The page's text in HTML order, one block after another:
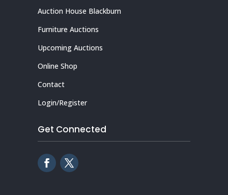
Auction House Blackburn
Furniture Auctions
Upcoming Auctions
Online Shop
Contact
Login/Register
Get Connected